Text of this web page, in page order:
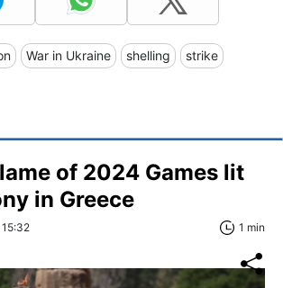
War in Ukraine shelling strike
of 2024 Games lit
in Greece
1 min